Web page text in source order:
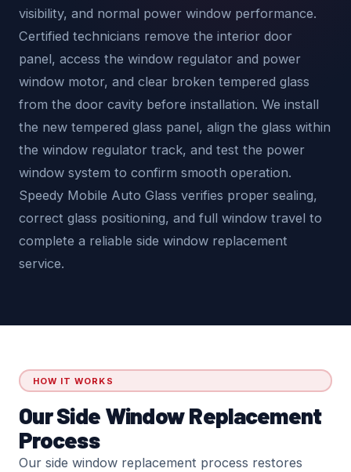
visibility, and normal power window performance.
Certified technicians remove the interior door
panel, access the window regulator and power
window motor, and clear broken tempered glass
from the door cavity before installation. We install
the new tempered glass panel, align the glass within
the window regulator track, and test the power
window system to confirm smooth operation.
Speedy Mobile Auto Glass verifies proper sealing,
correct glass positioning, and full window travel to
complete a reliable side window replacement
service.
HOW IT WORKS
Our Side Window Replacement
Process
Our side window replacement process restores